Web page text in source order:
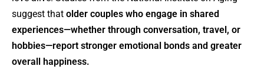
suggest that older couples who engage in shared
experiences—whether through conversation, travel, or
hobbies—report stronger emotional bonds and greater
overall happiness.